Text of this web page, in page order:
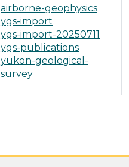
airborne-geophysics
ygs-import
ygs-import-20250711
ygs-publications
yukon-geological-
survey